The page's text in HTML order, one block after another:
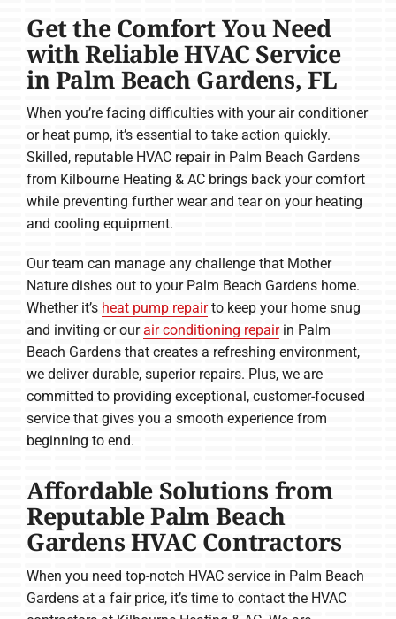
Get the Comfort You Need
with Reliable HVAC Service
in Palm Beach Gardens, FL
When you’re facing difficulties with your air conditioner
or heat pump, it’s essential to take action quickly.
Skilled, reputable HVAC repair in Palm Beach Gardens
from Kilbourne Heating & AC brings back your comfort
while preventing further wear and tear on your heating
and cooling equipment.
Our team can manage any challenge that Mother
Nature dishes out to your Palm Beach Gardens home.
Whether it’s heat pump repairto keep your home snug
and inviting or ourair conditioning repairin Palm
Beach Gardens that creates a refreshing environment,
we deliver durable, superior repairs. Plus, we are
committed to providing exceptional, customer-focused
service that gives you a smooth experience from
beginning to end.
Affordable Solutions from
Reputable Palm Beach
Gardens HVAC Contractors
When you need top-notch HVAC service in Palm Beach
Gardens at a fair price, it’s time to contact the HVAC